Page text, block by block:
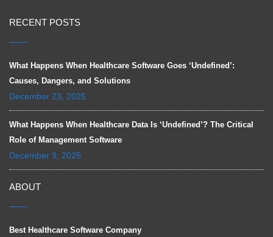
RECENT POSTS
What Happens When Healthcare Software Goes ‘Undefined’:
Causes, Dangers, and Solutions
December 23, 2025
What Happens When Healthcare Data Is ‘Undefined’? The Critical
Role of Management Software
December 9, 2025
ABOUT
Best Healthcare Software Company